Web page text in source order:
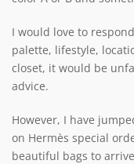
I would love to
palette, lifestyle,
closet, it would be
advice.
However, I have
on Hermès special
beautiful bags to